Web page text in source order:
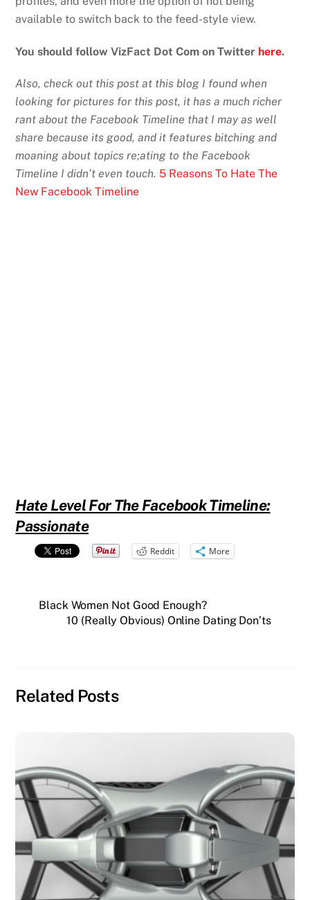
available to switch back to the feed-style view.
You should follow VizFact Dot Com on Twitter here.
Also, check out this post at this blog I found when
looking for pictures for this post, it has a much richer
rant about the Facebook Timeline that I may as well
share because its good, and it features bitching and
moaning about topics re;ating to the Facebook
Timeline I didn’t even touch. 5 Reasons To Hate The
New Facebook Timeline
Hate Level For The Facebook Timeline:
Passionate
Reddit More
Black Women Not Good Enough?
10 (Really Obvious) Online Dating Don’ts
Related Posts